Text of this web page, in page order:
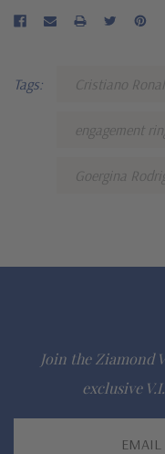
Tags: Cristiano
engagement
Goergina
Join the Ziamond
exclusive